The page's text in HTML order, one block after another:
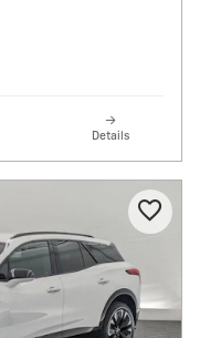
Details